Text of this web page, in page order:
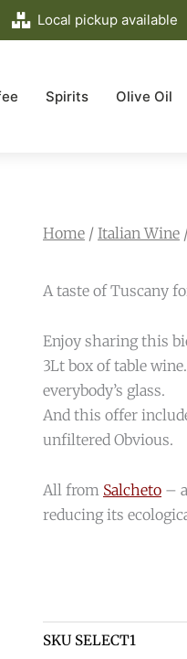
Local pickup available
Spirits Olive Oil
Home / Italian Wine
A taste of Tuscany
Enjoy sharing this
3Lt box of table
everybody’s glass.
And this offer
unfiltered Obvious.
All from Salcheto –
reducing its
SKU SELECT1